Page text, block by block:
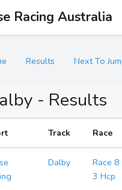
Racing Australia
Results Next To
- Results
Track Race
Dalby
Race
3 Hcp